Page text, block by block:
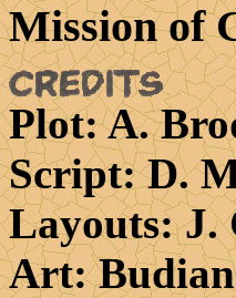
Mission of
Plot: A.
Script: D.
Layouts: J.
Art: